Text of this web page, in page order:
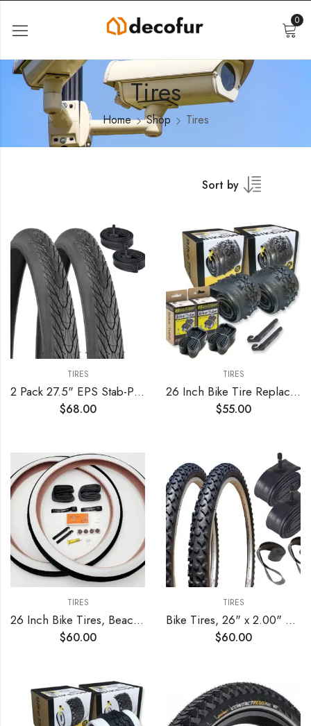
0
Tires
Home Shop Tires
Sort by
TIRES
2 Pack 27.5" EPS Stab-Proof Bike Tires 27.5×1.75/47-559 Dual Compound Glue 60TPI Plus 2 Pack 27.5" Bike Tubes 27.5×1.75/2.125 AV 32mm Valve Compatible with 27.5 x 1.75 Bike Tire and Tubes
$68.00
TIRES
26 Inch Bike Tire Replacement Kit for Mountain Bike Tires 26 X 1.95 Includes Tools. with or Without Tubes Choose 1 or 2 Packs.
$55.00
TIRES
26 Inch Bike Tires, Beach Cruiser, Durable Wire Bead Tires White Sidewall, Whitewall 26 x 2.125 Replacement Bike Tire Bundle Kit, 26 in. Inner Tube, 26 in. PVC Rim Liner, and Set of Levers
$60.00
TIRES
Bike Tires, 26" x 2.00" Alpha Bite MTB – Tire, Tube and Rim Strip Bundle
$60.00